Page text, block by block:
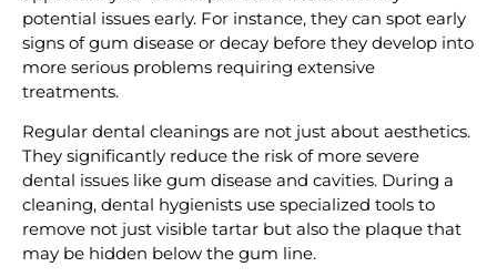
potential issues early. For instance, they can spot early
signs of gum disease or decay before they develop into
more serious problems requiring extensive
treatments.
Regular dental cleanings are not just about aesthetics.
They significantly reduce the risk of more severe
dental issues like gum disease and cavities. During a
cleaning, dental hygienists use specialized tools to
remove not just visible tartar but also the plaque that
may be hidden below the gum line.